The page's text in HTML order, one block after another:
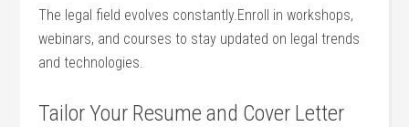
The legal field⁣ evolves constantly.Enroll ⁣in workshops,
webinars, and courses⁤ to⁢ stay updated on ⁣legal trends‍
and technologies.
Tailor Your‍ Resume and Cover Letter